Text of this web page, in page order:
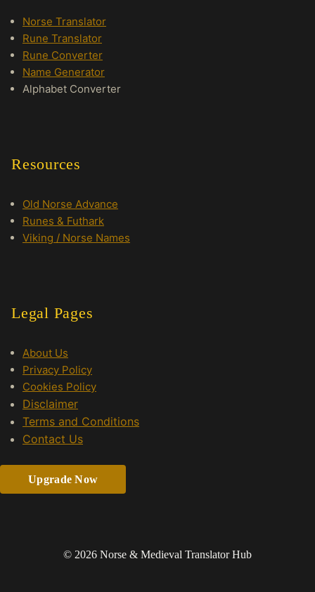
Norse Translator
Rune Translator
Rune Converter
Name Generator
Alphabet Converter
Resources
Old Norse Advance
Runes & Futhark
Viking / Norse Names
Legal Pages
About Us
Privacy Policy
Cookies Policy
Disclaimer
Terms and Conditions
Contact Us
Upgrade Now
© 2026 Norse & Medieval Translator Hub